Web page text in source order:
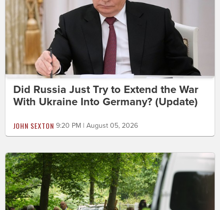
Did Russia Just Try to Extend the War
With Ukraine Into Germany? (Update)
JOHN SEXTON 9:20 PM | August 05, 2026